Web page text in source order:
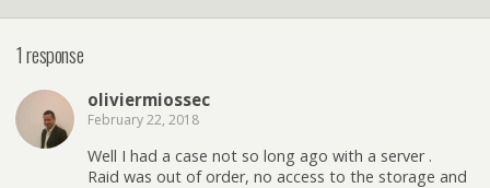
1 response
oliviermiossec
February 22, 2018
Well I had a case not so long ago with a server .
Raid was out of order, no access to the storage and